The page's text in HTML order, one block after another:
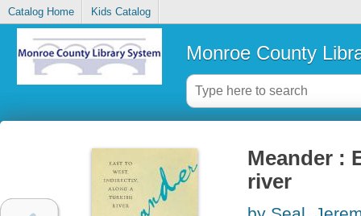
Catalog Home Kids Catalog
Monroe County
Meander :
river